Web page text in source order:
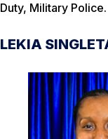
Duty, Military Police.
LEKIA